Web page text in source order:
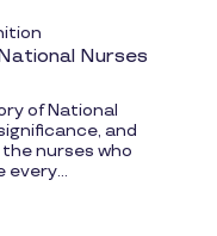
Nurses
of National
and
nurses who
every...